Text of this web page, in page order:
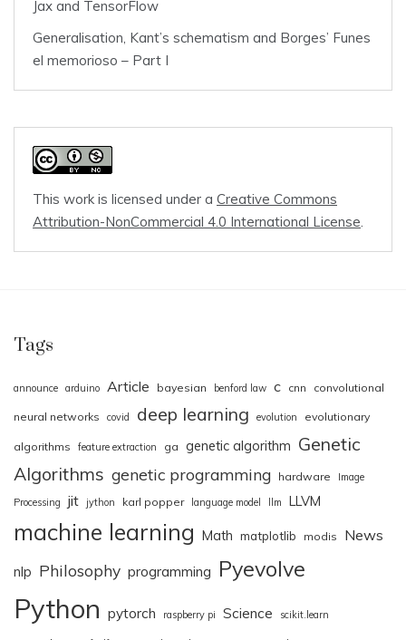
Jax and TensorFlow
Generalisation, Kant’s schematism and Borges’ Funes
el memorioso – Part I
This work is licensed under a Creative Commons
Attribution-NonCommercial 4.0 International License.
Tags
announce arduino Article bayesian benford law c cnn convolutional
neural networks covid deep learning evolution evolutionary
algorithms feature extraction ga genetic algorithm Genetic
Algorithms genetic programming hardware
Image
Processing
jit jython karl popper language model llm LLVM
machine learning Math matplotlib modis News
nlp Philosophy programming Pyevolve
Python pytorch raspberry pi Science scikit.learn